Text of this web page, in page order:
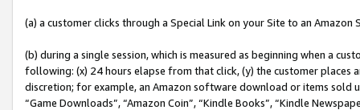
(a) a customer clicks through a Special Link on your Site to an Amazon
(b) during a single session, which is measured as beginning when a
following: (x) 24 hours elapse from that click, (y) the customer
discretion; for example, an Amazon software download or items sold
“Game Downloads”, “Amazon Coin”, “Kindle Books”, “Kindle